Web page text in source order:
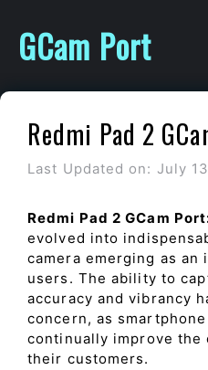
content
GCam Port
Redmi Pad 2
Last Updated on: July
Redmi Pad 2 GCam
evolved into
camera emerging as
users. The ability to
accuracy and vibrancy
concern, as
continually improve the
their customers.